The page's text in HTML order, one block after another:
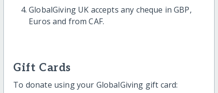
GlobalGiving UK accepts any cheque in GBP,
Euros and from CAF.
Gift Cards
To donate using your GlobalGiving gift card: